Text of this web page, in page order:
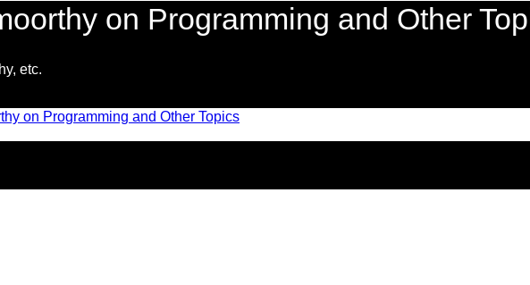
on Programming and Other
etc.